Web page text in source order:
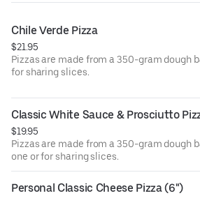
Chile Verde Pizza
$21.95
Pizzas are made from a 350-gram dough
for sharing slices.
Classic White Sauce & Prosciutto
$19.95
Pizzas are made from a 350-gram dough
one or for sharing slices.
Personal Classic Cheese Pizza (6")